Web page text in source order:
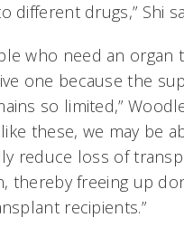
different drugs,” Shi
who need an organ
one because the
so limited,”
these, we may be
reduce loss of
thereby freeing up
recipients.”